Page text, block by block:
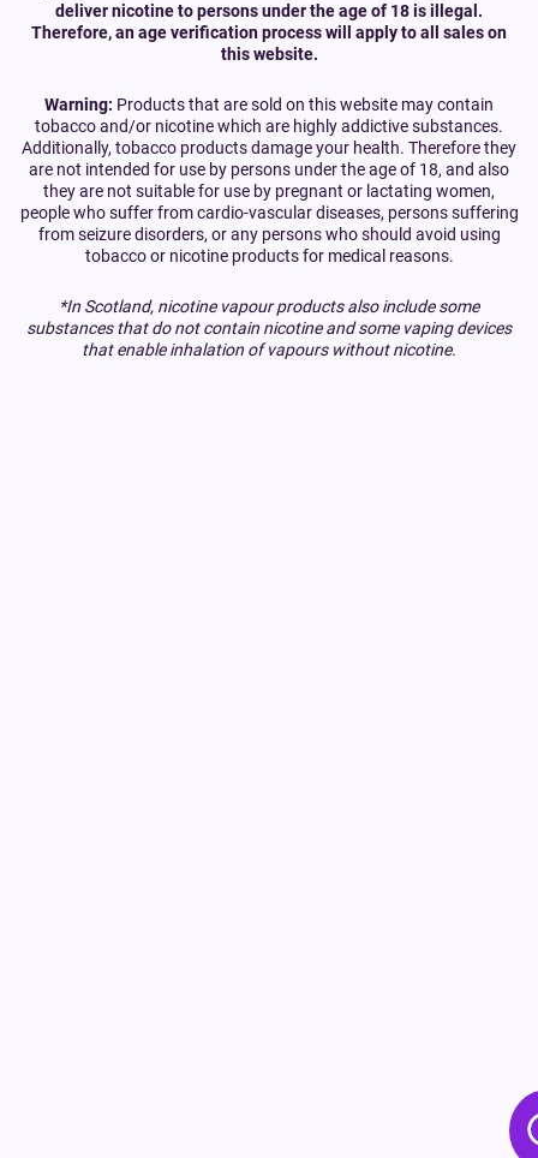
deliver nicotine to persons under the age of 18 is illegal.
Therefore, an age verification process will apply to all sales on
this website.
Warning: Products that are sold on this website may contain
tobacco and/or nicotine which are highly addictive substances.
Additionally, tobacco products damage your health. Therefore they
are not intended for use by persons under the age of 18, and also
they are not suitable for use by pregnant or lactating women,
people who suffer from cardio-vascular diseases, persons suffering
from seizure disorders, or any persons who should avoid using
tobacco or nicotine products for medical reasons.
*In Scotland, nicotine vapour products also include some
substances that do not contain nicotine and some vaping devices
that enable inhalation of vapours without nicotine.